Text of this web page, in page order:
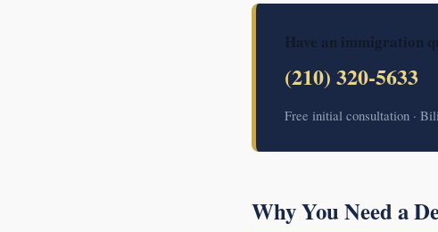
Have an immigration
(210) 320-5633
Free initial consultation ·
Why You Need a